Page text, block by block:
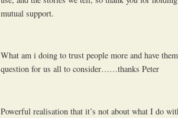
mutual support.
What am i doing to trust people more and have
question for us all to consider……thanks Peter
Powerful realisation that it’s not about what I do